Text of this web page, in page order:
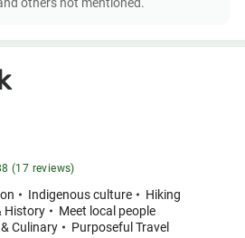
(17 reviews)
Indigenous culture
Hiking
History
Meet local people
Culinary
Purposeful Travel